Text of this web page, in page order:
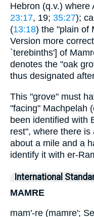
Hebron (q.v.) where
23:17, 19; 35:27);
(13:18) the "plain of
Version more
`terebinths'] of
denotes the "oak
thus designated
This "grove" must
"facing" Machpelah
been identified with
rest", where there
about a mile and a
identify it with er-
International
MAMRE
mam'-re (mamre';